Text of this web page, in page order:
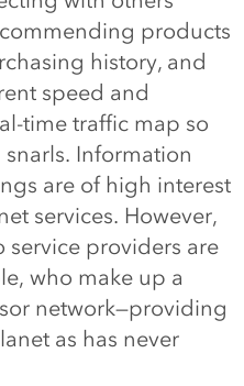
products
history, and
speed and
time traffic map so
Information
are of high interest
services. However,
service providers are
who make up a
network—providing
as has never